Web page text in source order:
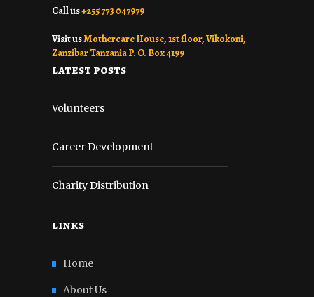
Call us+255 773 047979
Visit usMothercare House, 1st floor, Vikokoni,
Zanzibar Tanzania P. O. Box 4199
latest posts
Volunteers
Career Development
Charity Distribution
links
Home
About Us